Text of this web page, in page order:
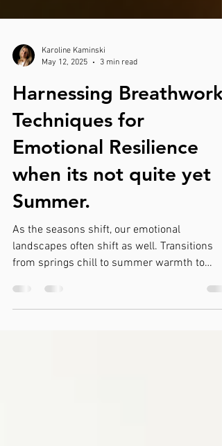
Karoline Kaminski
3 min read
Harnessing Breathwork
Techniques for
Emotional Resilience
when its not quite yet
Summer.
As the seasons shift, our emotional
landscapes often shift as well. Transitions